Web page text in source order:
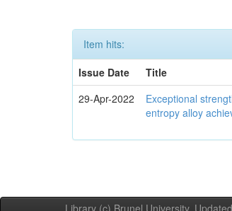
Item hits:
Issue Date
Title
29-Apr-2022
Exceptional
entropy alloy
Library (c) Brunel University.